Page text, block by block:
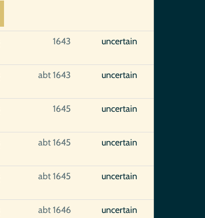
1643 uncertain
abt 1643 uncertain
1645 uncertain
abt 1645 uncertain
abt 1645 uncertain
abt 1646 uncertain